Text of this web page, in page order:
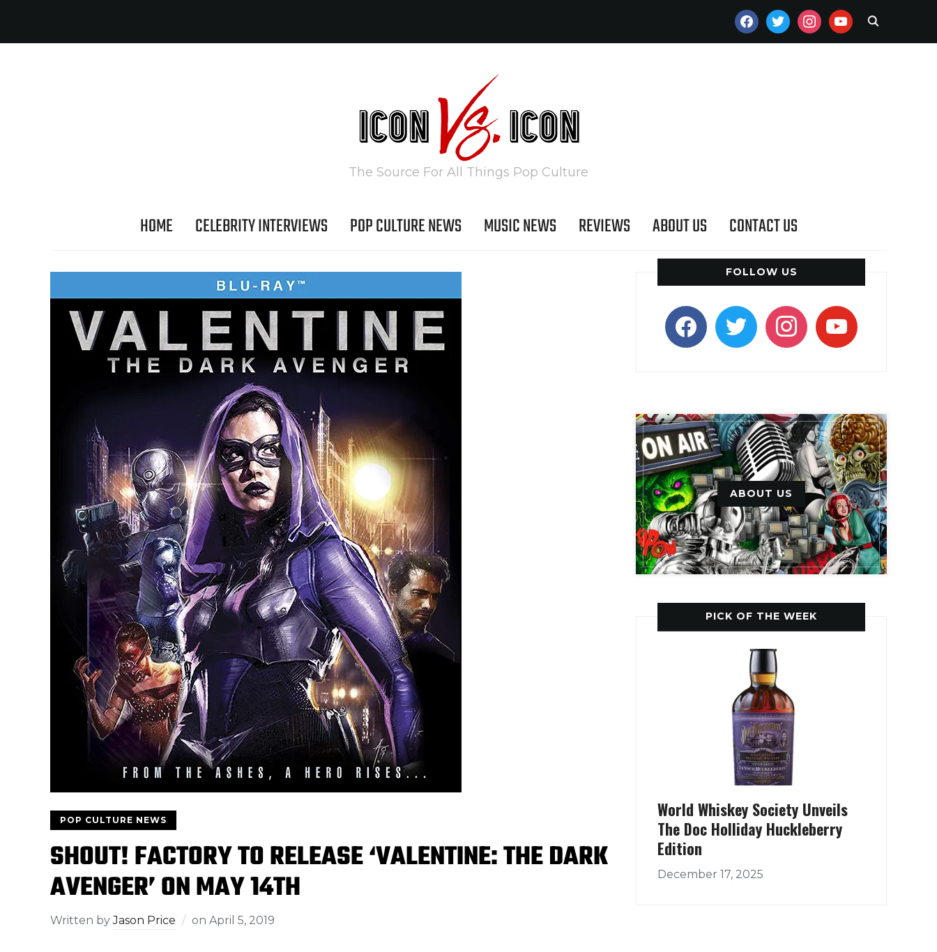
FACEBOOKTWITTERINSTAGRAMYOUTUBE
The Source For All Things Pop Culture
HOME CELEBRITY INTERVIEWS POP CULTURE NEWS MUSIC NEWS REVIEWS ABOUT US CONTACT US
POP CULTURE NEWS
SHOUT! FACTORY TO RELEASE ‘VALENTINE: THE DARK
AVENGER’ ON MAY 14TH
Written byJason Price on April 5, 2019
FOLLOW US
facebooktwitter instagramyoutube
ABOUT US
PICK OF THE WEEK
World Whiskey Society Unveils
The Doc Holliday Huckleberry
Edition
December 17, 2025